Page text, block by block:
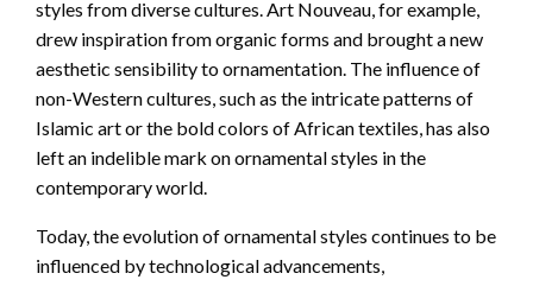
styles from diverse cultures. Art Nouveau, for example,
drew inspiration from organic forms and brought a new
aesthetic sensibility to ornamentation. The influence of
non-Western cultures, such as the intricate patterns of
Islamic art or the bold colors of African textiles, has also
left an indelible mark on ornamental styles in the
contemporary world.
Today, the evolution of ornamental styles continues to be
influenced by technological advancements,